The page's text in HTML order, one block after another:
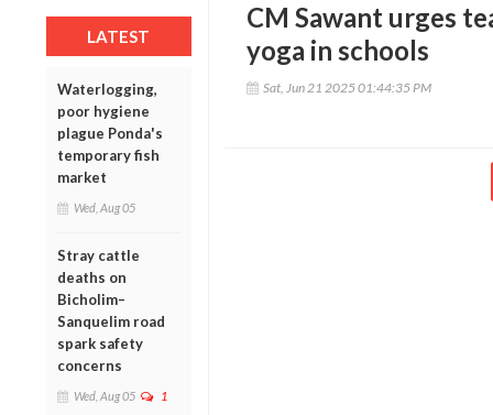
LATEST
Waterlogging,
poor hygiene
plague Ponda's
temporary fish
market
Wed, Aug 05
Stray cattle
deaths on
Bicholim–
Sanquelim road
spark safety
concerns
Wed, Aug 05 1
CM Sawant urges
yoga in schools
Sat, Jun 21 2025 01:44:35 PM